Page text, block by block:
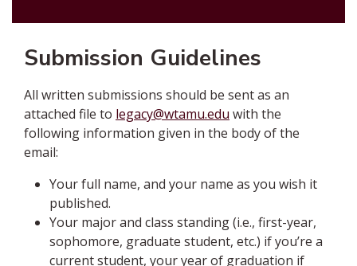
Submission Guidelines
All written submissions should be sent as an
attached file to legacy@wtamu.edu with the
following information given in the body of the
email:
Your full name, and your name as you wish it
published.
Your major and class standing (i.e., first-year,
sophomore, graduate student, etc.) if you’re a
current student, your year of graduation if